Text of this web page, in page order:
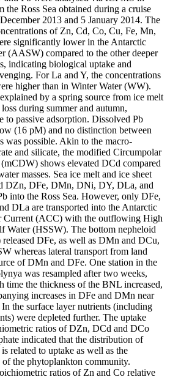
the Ross Sea obtained during a cruise
2013 and 5 January 2014. The
of Zn, Cd, Co, Cu, Fe, Mn,
significantly lower in the Antarctic
(AASW) compared to the other deeper
indicating biological uptake and
For La and Y, the concentrations
higher than in Winter Water (WW).
by a spring source from ice melt
during summer and autumn,
to passive adsorption. Dissolved Pb
(16 pM) and no distinction between
was possible. Akin to the macro-
and silicate, the modified Circumpolar
shows elevated DCd compared
masses. Sea ice melt and ice sheet
DZn, DFe, DMn, DNi, DY, DLa, and
into the Ross Sea. However, only DFe,
DLa are transported into the Antarctic
Current (ACC) with the outflowing High
Water (HSSW). The bottom nepheloid
DFe, as well as DMn and DCu,
whereas lateral transport from land
of DMn and DFe. One station in the
was resampled after two weeks,
time the thickness of the BNL increased,
increases in DFe and DMn near
In the surface layer nutrients (including
were depleted further. The uptake
ratios of DZn, DCd and DCo
indicated that the distribution of
is related to uptake as well as the
the phytoplankton community.
ratios of Zn and Co relative